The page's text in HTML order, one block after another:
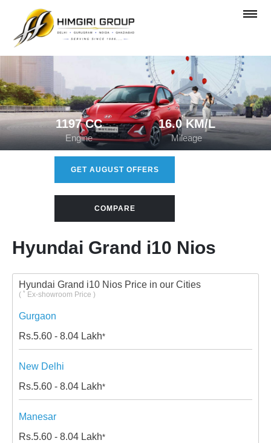
1197 CC
Engine
16.0 KM/L
Mileage
GET AUGUST OFFERS
COMPARE
Hyundai Grand i10 Nios
Hyundai Grand i10 Nios Price in our Cities
( * Ex-showroom Price )
Gurgaon
Rs.5.60 - 8.04 Lakh*
New Delhi
Rs.5.60 - 8.04 Lakh*
Manesar
Rs.5.60 - 8.04 Lakh*